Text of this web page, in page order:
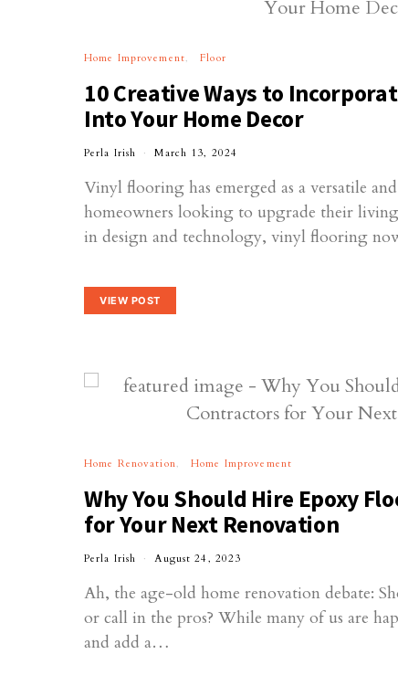
Home Improvement Floor
10 Creative Ways to
Into Your Home Decor
Perla Irish March 13, 2024
Vinyl flooring has emerged as a versatile
homeowners looking to upgrade their living
in design and technology, vinyl flooring
VIEW POST
Home Renovation Home Improvement
Why You Should Hire Epoxy
for Your Next Renovation
Perla Irish August 24, 2023
Ah, the age-old home renovation debate:
or call in the pros? While many of us are
and add a…